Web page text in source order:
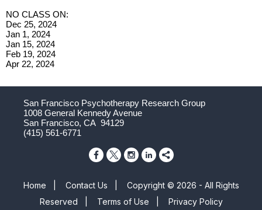
NO CLASS ON:
Dec 25, 2024
Jan 1, 2024
Jan 15, 2024
Feb 19, 2024
Apr 22, 2024
San Francisco Psychotherapy Research Group
1008 General Kennedy Avenue
San Francisco, CA 94129
(415) 561-6771
Home Contact Us
Copyright © 2026 - All Rights
Reserved
Terms of Use Privacy Policy